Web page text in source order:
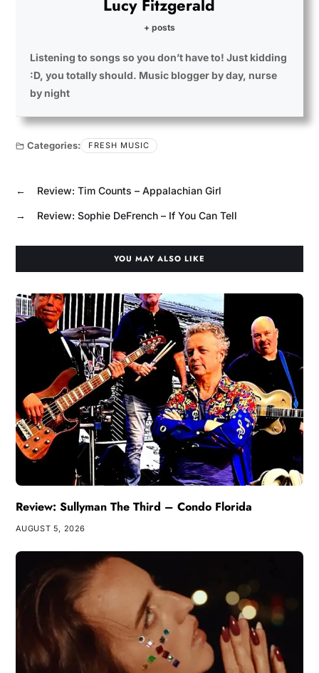
Lucy Fitzgerald
+ posts
Listening to songs so you don’t have to! Just kidding
:D, you totally should. Music blogger by day, nurse
by night
Categories: FRESH MUSIC
← Review: Tim Counts – Appalachian Girl
→ Review: Sophie DeFrench – If You Can Tell
YOU MAY ALSO LIKE
Review: Sullyman The Third – Condo Florida
AUGUST 5, 2026